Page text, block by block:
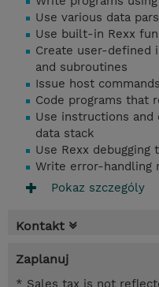
Use various data
Use built-in Rexx
Create user-defined
and subroutines
Issue host
Code programs that
Use instructions
data stack
Use Rexx debugging
Write error-handling
Pokaz szczególy
Kontakt
Zaplanuj
* Sales tax is not